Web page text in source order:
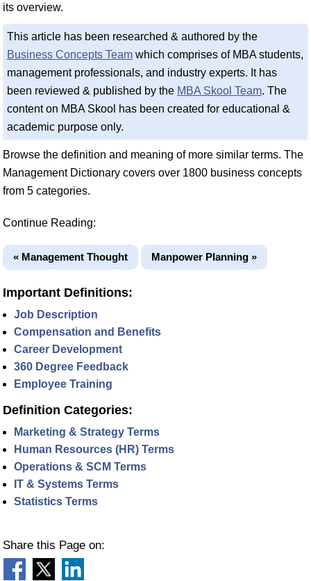
its overview.
This article has been researched & authored by the
Business Concepts Team which comprises of MBA students,
management professionals, and industry experts. It has
been reviewed & published by the MBA Skool Team. The
content on MBA Skool has been created for educational &
academic purpose only.
Browse the definition and meaning of more similar terms. The
Management Dictionary covers over 1800 business concepts
from 5 categories.
Continue Reading:
« Management Thought Manpower Planning »
Important Definitions:
Job Description
Compensation and Benefits
Career Development
360 Degree Feedback
Employee Training
Definition Categories:
Marketing & Strategy Terms
Human Resources (HR) Terms
Operations & SCM Terms
IT & Systems Terms
Statistics Terms
Share this Page on: